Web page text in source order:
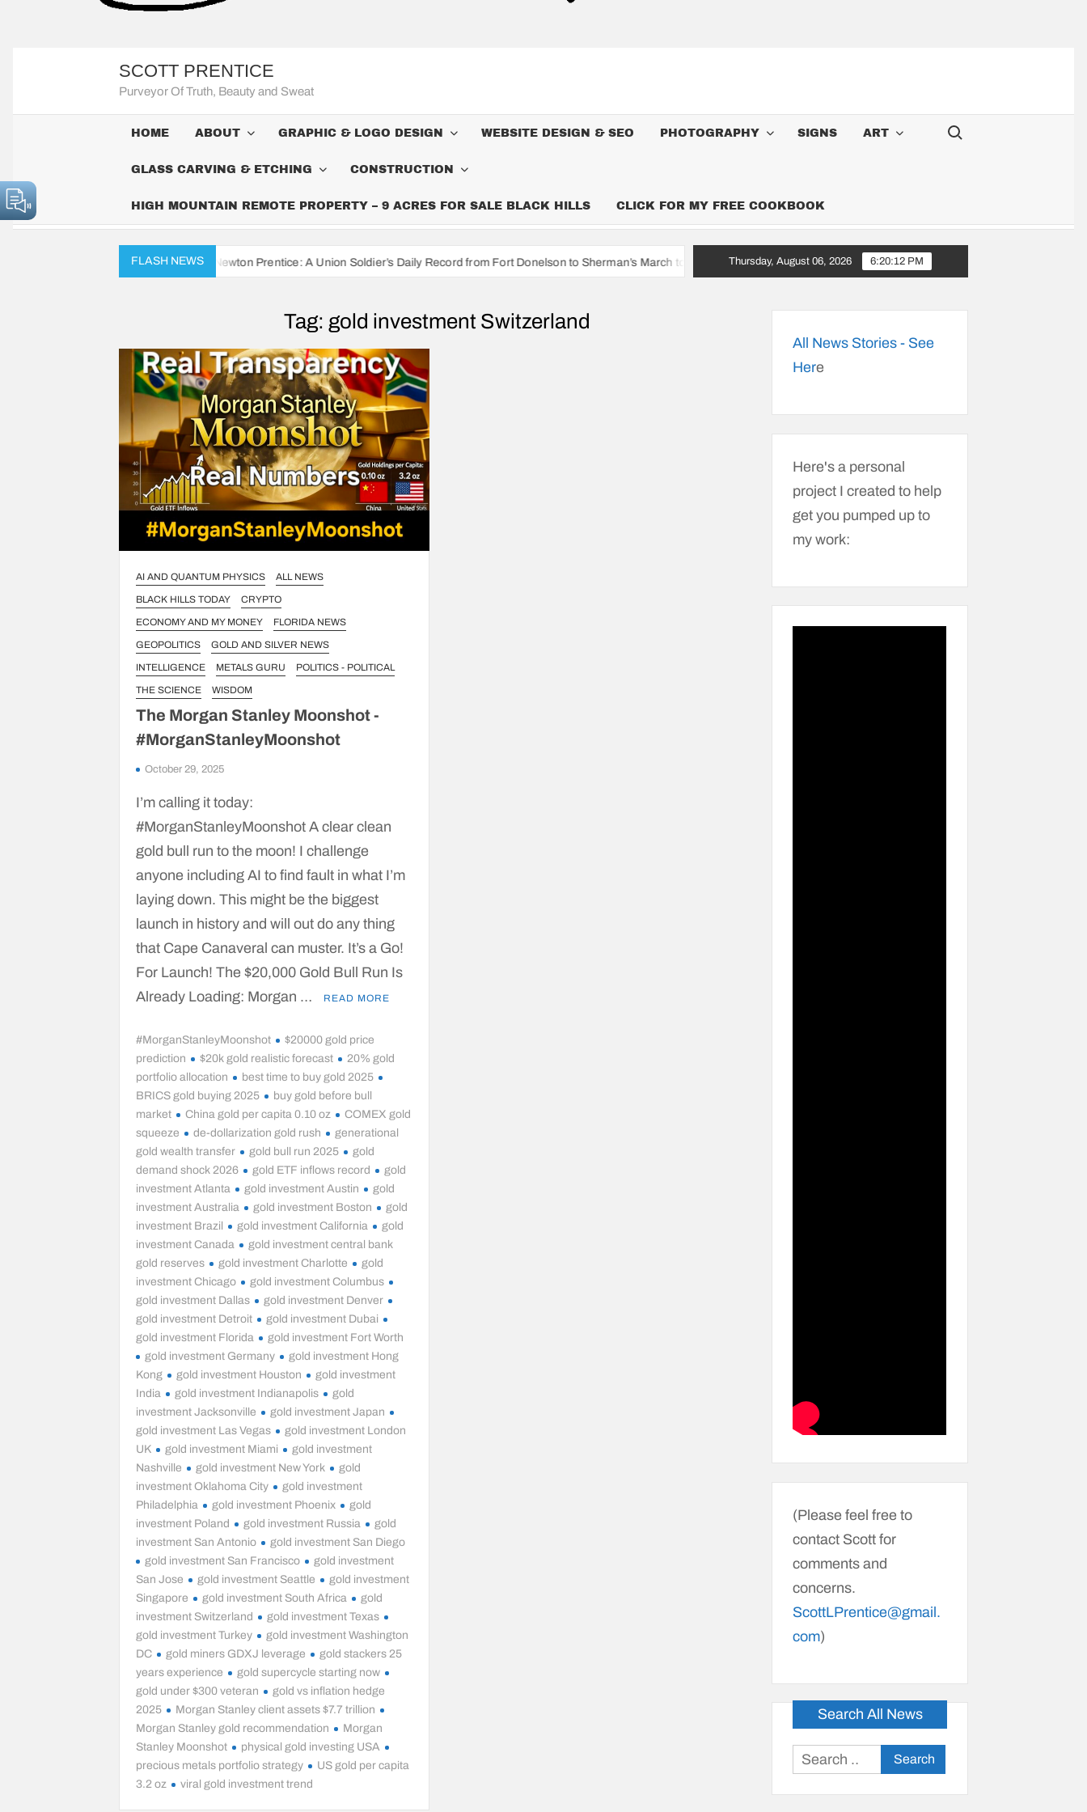
SCOTT PRENTICE
Purveyor Of Truth, Beauty and Sweat
HOME ABOUT GRAPHIC & LOGO DESIGN WEBSITE DESIGN & SEO PHOTOGRAPHY SIGNS ART
GLASS CARVING & ETCHING CONSTRUCTION
HIGH MOUNTAIN REMOTE PROPERTY – 9 ACRES FOR SALE BLACK HILLS CLICK FOR MY FREE COOKBOOK
Search for:
FLASH NEWS
War Diaries of John Newton Prentice: A Union Soldier’s Daily Record from Fort Donelson to Sherman’s March to the Sea I’m A Cowboy: Songs Along the 6,000-Mile Great American Heartland Tour
Thursday, August 06, 2026 6:20:13 PM
Tag: gold investment Switzerland
AI AND QUANTUM PHYSICS
ALL NEWS
BLACK HILLS TODAY
CRYPTO
ECONOMY AND MY MONEY
FLORIDA NEWS
GEOPOLITICS
GOLD AND SILVER NEWS
INTELLIGENCE
METALS GURU
POLITICS - POLITICAL
THE SCIENCE
WISDOM
The Morgan Stanley Moonshot -
#MorganStanleyMoonshot
October 29, 2025
I’m calling it today:
#MorganStanleyMoonshot A clear clean
gold bull run to the moon! I challenge
anyone including AI to find fault in what I’m
laying down. This might be the biggest
launch in history and will out do any thing
that Cape Canaveral can muster. It’s a Go!
For Launch! The $20,000 Gold Bull Run Is
Already Loading: Morgan …
READ MORE
#MorganStanleyMoonshot
$20000 gold price
prediction
$20k gold realistic forecast
20% gold
portfolio allocation
best time to buy gold 2025
BRICS gold buying 2025
buy gold before bull
market
China gold per capita 0.10 oz
COMEX gold
squeeze
de-dollarization gold rush
generational
gold wealth transfer
gold bull run 2025
gold
demand shock 2026
gold ETF inflows record
gold
investment Atlanta
gold investment Austin
gold
investment Australia
gold investment Boston
gold
investment Brazil
gold investment California
gold
investment Canada
gold investment central bank
gold reserves
gold investment Charlotte
gold
investment Chicago
gold investment Columbus
gold investment Dallas
gold investment Denver
gold investment Detroit
gold investment Dubai
gold investment Florida
gold investment Fort Worth
gold investment Germany
gold investment Hong
Kong
gold investment Houston
gold investment
India
gold investment Indianapolis
gold
investment Jacksonville
gold investment Japan
gold investment Las Vegas
gold investment London
UK
gold investment Miami
gold investment
Nashville
gold investment New York
gold
investment Oklahoma City
gold investment
Philadelphia
gold investment Phoenix
gold
investment Poland
gold investment Russia
gold
investment San Antonio
gold investment San Diego
gold investment San Francisco
gold investment
San Jose
gold investment Seattle
gold investment
Singapore
gold investment South Africa
gold
investment Switzerland
gold investment Texas
gold investment Turkey
gold investment Washington
DC
gold miners GDXJ leverage
gold stackers 25
years experience
gold supercycle starting now
gold under $300 veteran
gold vs inflation hedge
2025
Morgan Stanley client assets $7.7 trillion
Morgan Stanley gold recommendation
Morgan
Stanley Moonshot
physical gold investing USA
precious metals portfolio strategy
US gold per capita
3.2 oz
viral gold investment trend
All News Stories - See
Here
Here's a personal
project I created to help
get you pumped up to
my work:
(Please feel free to
contact Scott for
comments and
concerns.
ScottLPrentice@gmail.
com)
Search All News
Search